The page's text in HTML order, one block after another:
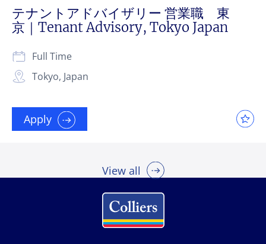
テナントアドバイザリー 営業職 東
京｜Tenant Advisory, Tokyo Japan
Tokyo, Japan
Full Time
Apply
View all